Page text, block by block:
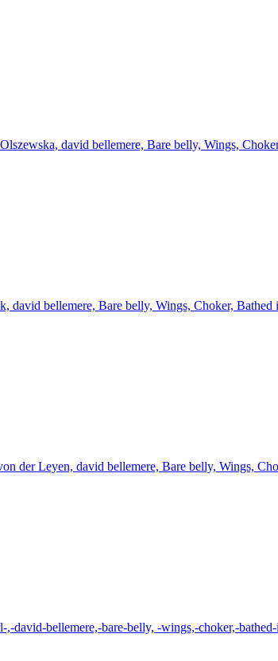
david bellemere, Bare belly, Wings,
david bellemere, Bare belly, Wings, Choker,
der Leyen, david bellemere, Bare belly, Wings,
,-david-bellemere,-bare-belly, -wings,-choker,-